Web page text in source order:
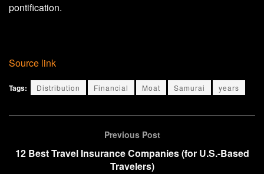
pontification.
Source link
Tags: Distribution Financial Moat Samurai years
Previous Post
12 Best Travel Insurance Companies (for U.S.-Based
Travelers)